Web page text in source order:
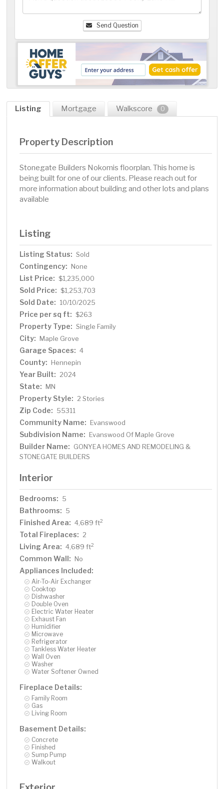
Send Question
Listing Mortgage Walkscore 0
Property Description
Stonegate Builders Nokomis floorplan. This home is
being built for one of our clients. Please reach out for
more information about building and other lots and plans
available
Listing
Listing Status: Sold
Contingency: None
List Price: $1,235,000
Sold Price: $1,253,703
Sold Date: 10/10/2025
Price per sq ft: $263
Property Type: Single Family
City: Maple Grove
Garage Spaces: 4
County: Hennepin
Year Built: 2024
State: MN
Property Style: 2 Stories
Zip Code: 55311
Community Name: Evanswood
Subdivision Name: Evanswood Of Maple Grove
Builder Name: GONYEA HOMES AND REMODELING &
STONEGATE BUILDERS
Interior
Bedrooms: 5
Bathrooms: 5
Finished Area: 4,689 ft2
Total Fireplaces: 2
Living Area: 4,689 ft2
Common Wall: No
Appliances Included:
Air-To-Air Exchanger
Cooktop
Dishwasher
Double Oven
Electric Water Heater
Exhaust Fan
Humidifier
Microwave
Refrigerator
Tankless Water Heater
Wall Oven
Washer
Water Softener Owned
Fireplace Details:
Family Room
Gas
Living Room
Basement Details:
Concrete
Finished
Sump Pump
Walkout